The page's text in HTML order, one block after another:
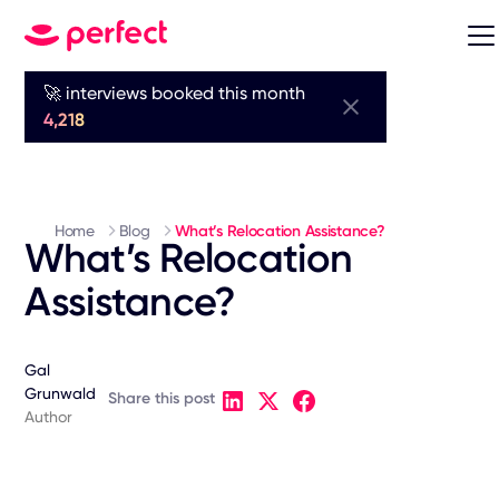
🚀 interviews booked this month
4,218
Home Blog What’s Relocation Assistance?
What’s Relocation
Assistance?
Gal
Grunwald
Author
Share this post